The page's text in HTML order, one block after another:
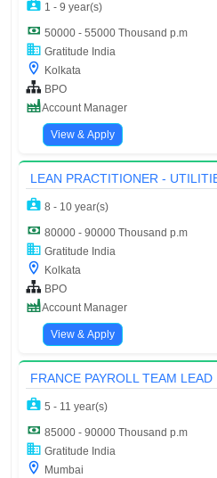
1 - 9 year(s)
50000 - 55000 Thousand p.m
Gratitude India
Kolkata
BPO
Account Manager
View & Apply
LEAN PRACTITIONER -
8 - 10 year(s)
80000 - 90000 Thousand p.m
Gratitude India
Kolkata
BPO
Account Manager
View & Apply
FRANCE PAYROLL TEAM LEAD
5 - 11 year(s)
85000 - 90000 Thousand p.m
Gratitude India
Mumbai